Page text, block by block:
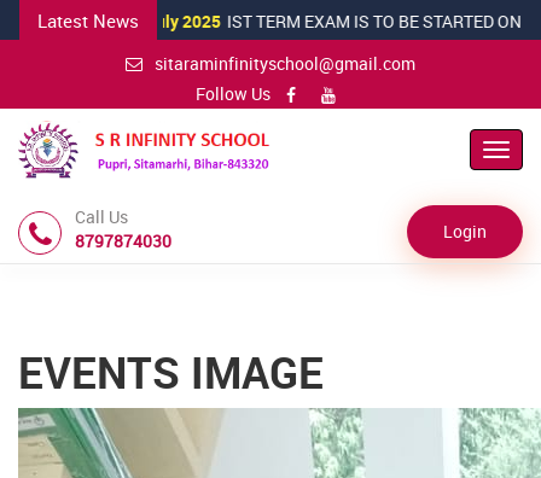
Latest News
16 July 2025
IST TERM EXAM IS TO BE STARTED ON 20TH JULY
sitaraminfinityschool@gmail.com
Follow Us
Call Us
8797874030
Login
EVENTS IMAGE